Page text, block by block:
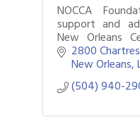
NOCCA
support and
New Orleans
(NOCCA). Our
students,
2800
New Orleans
(504) 940-